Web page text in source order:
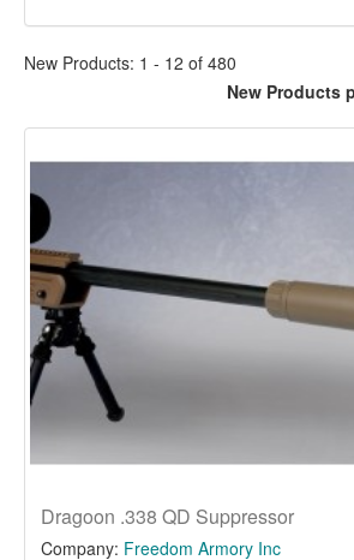
New Products: 1 - 12 of 480
New Products
Dragoon .338 QD Suppressor
Company: Freedom Armory Inc